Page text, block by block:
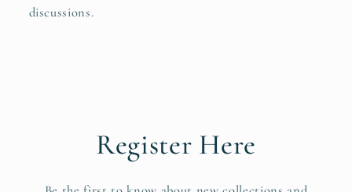
discussions.
Register Here